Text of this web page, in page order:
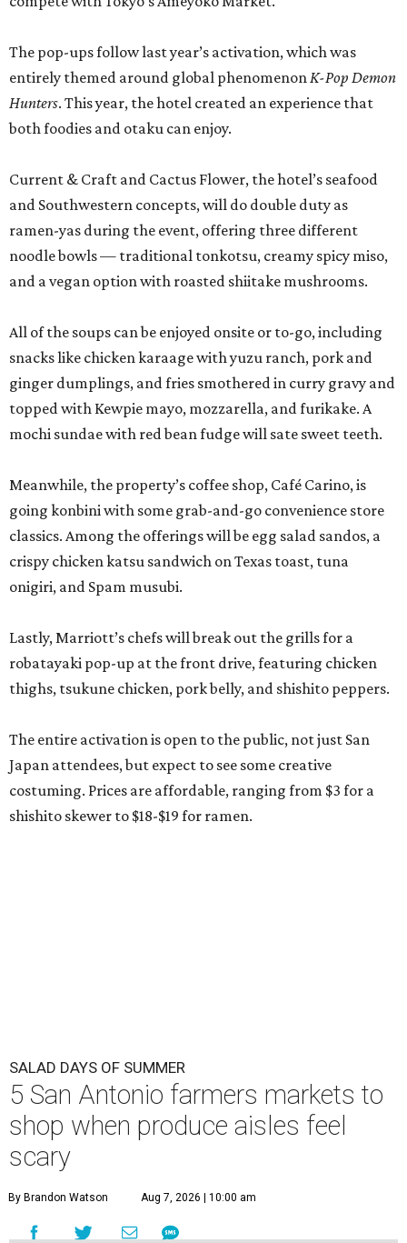
The pop-ups follow last year’s activation, which was
entirely themed around global phenomenonK-Pop Demon
Hunters. This year, the hotel created an experience that
both foodies and otaku can enjoy.
Current & Craft and Cactus Flower, the hotel’s seafood
and Southwestern concepts, will do double duty as
ramen-yas during the event, offering three different
noodle bowls — traditional tonkotsu, creamy spicy miso,
and a vegan option with roasted shiitake mushrooms.
All of the soups can be enjoyed onsite or to-go, including
snacks like chicken karaage with yuzu ranch, pork and
ginger dumplings, and fries smothered in curry gravy and
topped with Kewpie mayo, mozzarella, and furikake. A
mochi sundae with red bean fudge will sate sweet teeth.
Meanwhile, the property’s coffee shop, Café Carino, is
going konbini with some grab-and-go convenience store
classics. Among the offerings will be egg salad sandos, a
crispy chicken katsu sandwich on Texas toast, tuna
onigiri, and Spam musubi.
Lastly, Marriott’s chefs will break out the grills for a
robatayaki pop-up at the front drive, featuring chicken
thighs, tsukune chicken, pork belly, and shishito peppers.
The entire activation is open to the public, not just San
Japan attendees, but expect to see some creative
costuming. Prices are affordable, ranging from $3 for a
shishito skewer to $18-$19 for ramen.
SALAD DAYS OF SUMMER
5 San Antonio farmers markets to
shop when produce aisles feel
scary
By Brandon Watson Aug 7, 2026 | 10:00 am